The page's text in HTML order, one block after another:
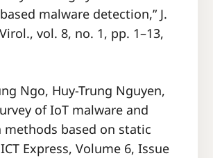
malware detection,” J.
vol. 8, no. 1, pp. 1–13,
Ngo, Huy-Trung Nguyen,
of IoT malware and
methods based on static
Express, Volume 6, Issue